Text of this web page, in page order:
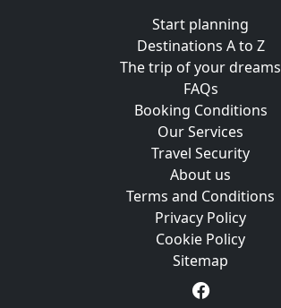
Start planning
Destinations A to Z
The trip of your dreams
FAQs
Booking Conditions
Our Services
Travel Security
About us
Terms and Conditions
Privacy Policy
Cookie Policy
Sitemap